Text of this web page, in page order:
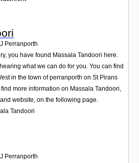
Perranporth
you have found Massala Tandoori here.
what we can do for you. You can find
in the town of perranporth on St Pirans
more information on Massala Tandoori,
website, on the following page.
Tandoori
Perranporth